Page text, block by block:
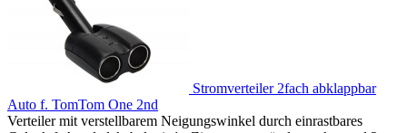
Stromverteiler 2fach abklappbar
Auto f. TomTom One 2nd
Verteiler mit verstellbarem Neigungswinkel durch einrastbares